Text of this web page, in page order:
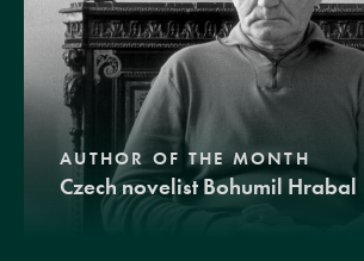
AUTHOR OF THE MONTH
Czech novelist Bohumil Hrabal